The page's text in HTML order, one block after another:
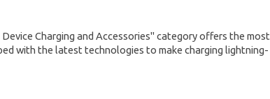
Charging and Accessories" category offers the most
with the latest technologies to make charging lightning-